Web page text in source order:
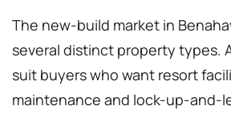
The new-build market in
several distinct property types.
suit buyers who want resort
maintenance and lock-up-and-